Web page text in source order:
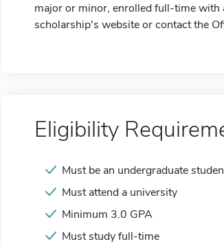
major or minor, enrolled full-time
scholarship's website or contact the
Eligibility
Must be an undergraduate
Must attend a university
Minimum 3.0 GPA
Must study full-time